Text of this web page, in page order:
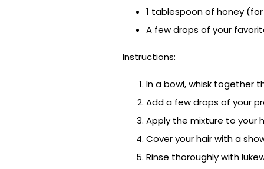
1 tablespoon of honey
A few drops of your
Instructions:
In a bowl, whisk together
Add a few drops of your
Apply the mixture to your
Cover your hair with a
Rinse thoroughly with